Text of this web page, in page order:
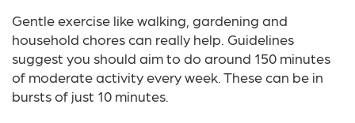
Gentle exercise like walking, gardening and
household chores can really help. Guidelines
suggest you should aim to do around 150 minutes
of moderate activity every week. These can be in
bursts of just 10 minutes.